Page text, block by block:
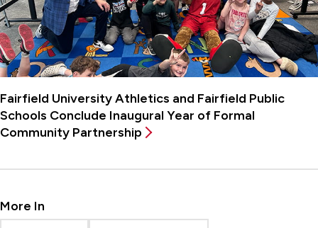
Fairfield University Athletics and Fairfield Public
Schools Conclude Inaugural Year of Formal
Community Partnership
More In